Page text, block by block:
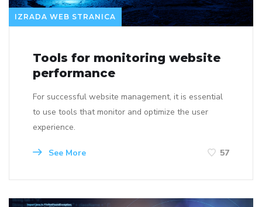
IZRADA WEB STRANICA
Tools for monitoring website
performance
For successful website management, it is essential
to use tools that monitor and optimize the user
experience.
See More 57